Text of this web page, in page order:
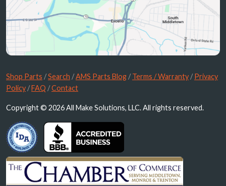
Shop Parts /Search /AMS Parts Blog /Terms / Warranty /Privacy
Policy /FAQ /Contact
Copyright © 2026 All Make Solutions, LLC. All rights reserved.